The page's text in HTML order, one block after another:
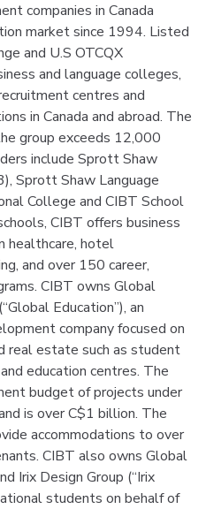
companies in Canada
market since 1994. Listed
and U.S OTCQX
and language colleges,
centres and
in Canada and abroad. The
group exceeds 12,000
include Sprott Shaw
Sprott Shaw Language
College and CIBT School
CIBT offers business
healthcare, hotel
and over 150 career,
CIBT owns Global
Education”), an
company focused on
real estate such as student
education centres. The
budget of projects under
is over C$1 billion. The
accommodations to over
CIBT also owns Global
Irix Design Group (“Irix
students on behalf of